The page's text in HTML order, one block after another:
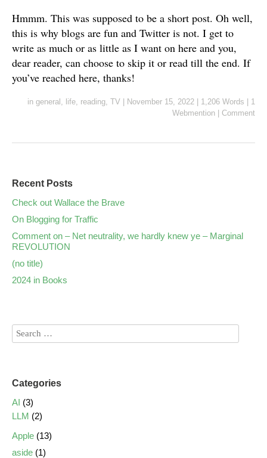
Hmmm. This was supposed to be a short post. Oh well,
this is why blogs are fun and Twitter is not. I get to
write as much or as little as I want on here and you,
dear reader, can choose to skip it or read till the end. If
you’ve reached here, thanks!
in general , life, reading, TV November 15, 2022 1,206 Words
1
Webmention
Comment
Recent Posts
Check out Wallace the Brave
On Blogging for Traffic
Comment on – Net neutrality, we hardly knew ye – Marginal
REVOLUTION
(no title)
2024 in Books
Categories
AI (3)
LLM (2)
Apple (13)
aside (1)